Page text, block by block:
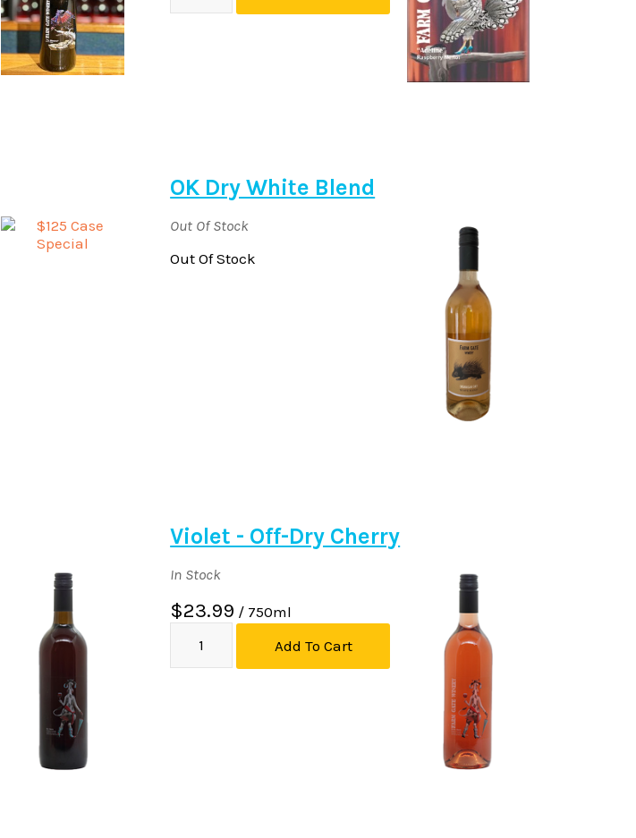
OK Dry White Blend
Out Of Stock
Out Of Stock
Violet - Off-Dry Cherry
In Stock
$23.99 / 750ml
Add To Cart